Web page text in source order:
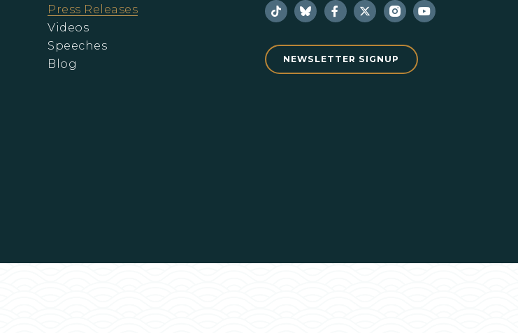
Press Releases
Videos
Speeches
Blog
NEWSLETTER SIGNUP